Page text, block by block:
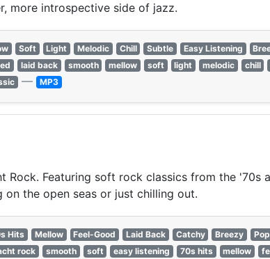
more introspective side of jazz.
Soft Light Melodic Chill Subtle Easy Listening
laid back smooth mellow soft light melodic chill
— MP3
Rock. Featuring soft rock classics from the '70s
the open seas or just chilling out.
Hits Mellow Feel-Good Laid Back Catchy Breezy
rock smooth soft easy listening 70s hits mellow